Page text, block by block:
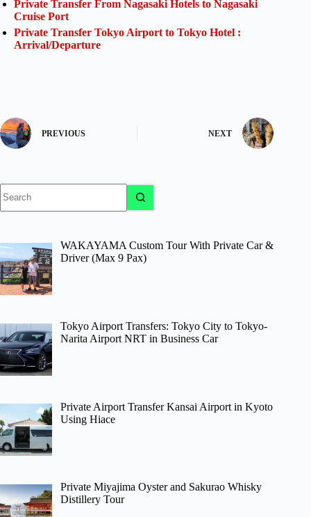
Private Transfer From Nagasaki Hotels to Nagasaki
Cruise Port
Private Transfer Tokyo Airport to Tokyo Hotel :
Arrival/Departure
PREVIOUS NEXT
results
WAKAYAMA Custom Tour With Private Car &
Driver (Max 9 Pax)
Tokyo Airport Transfers: Tokyo City to Tokyo-
Narita Airport NRT in Business Car
Private Airport Transfer Kansai Airport in Kyoto
Using Hiace
Private Miyajima Oyster and Sakurao Whisky
Distillery Tour